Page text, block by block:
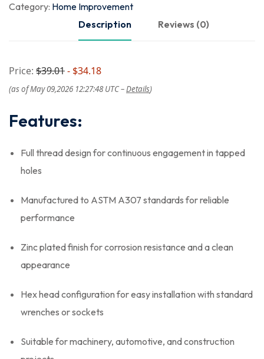
Category: Home Improvement
Description
Reviews (0)
Price: $39.01- $34.18
(as of May 09,2026 12:27:48 UTC –Details)
Features:
Full thread design for continuous engagement in tapped
holes
Manufactured to ASTM A307 standards for reliable
performance
Zinc plated finish for corrosion resistance and a clean
appearance
Hex head configuration for easy installation with standard
wrenches or sockets
Suitable for machinery, automotive, and construction